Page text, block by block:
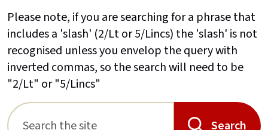
Please note, if you are searching for a phrase that
includes a 'slash' (2/Lt or 5/Lincs) the 'slash' is not
recognised unless you envelop the query with
inverted commas, so the search will need to be
"2/Lt" or "5/Lincs"
Search